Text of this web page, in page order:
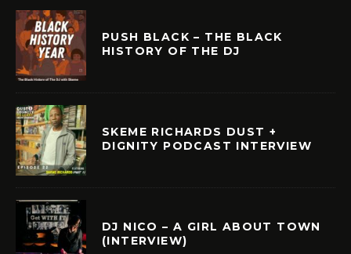
PUSH BLACK – THE BLACK
HISTORY OF THE DJ
SKEME RICHARDS DUST +
DIGNITY PODCAST INTERVIEW
DJ NICO – A GIRL ABOUT TOWN
(INTERVIEW)